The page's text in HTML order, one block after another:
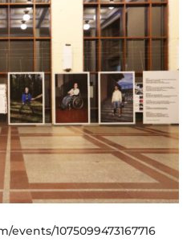
1075099473167716